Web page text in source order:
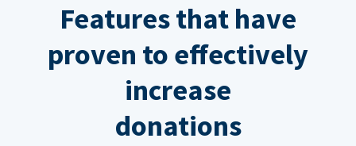
Features that have
proven to effectively
increase
donations